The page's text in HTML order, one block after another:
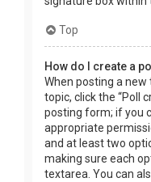
Top
How do I create a
When posting a
topic, click the “Poll
posting form; if you
appropriate
and at least two
making sure each
textarea. You can